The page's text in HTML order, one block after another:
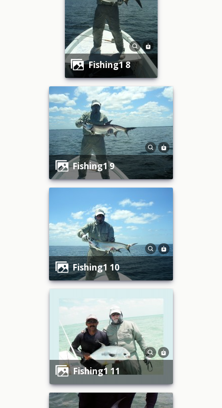
fishing1 8
fishing1 9
fishing1 10
fishing1 11